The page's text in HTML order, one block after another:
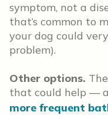
symptom, not a
that’s common to
your dog could
problem).
Other options.
that could help —
more frequent